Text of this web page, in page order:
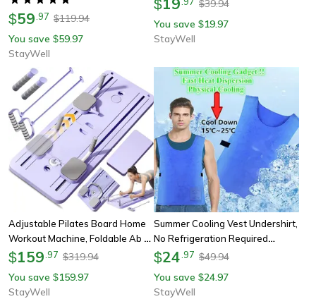
Pillow For Shoulder Support
$59 97 $119.94
You save $59.97
StayWell
$ $39.94
You save $19.97
StayWell
Adjustable Pilates Board Home
Workout Machine, Foldable Ab &
Push-Up Workout Board Yoga
Bands
$159 97 $319.94
You save $159.97
StayWell
Summer Cooling Vest Undershirt,
No Refrigeration Required
Lightweight Cold Safety Vest,
Comfort
$24 97 $49.94
You save $24.97
StayWell